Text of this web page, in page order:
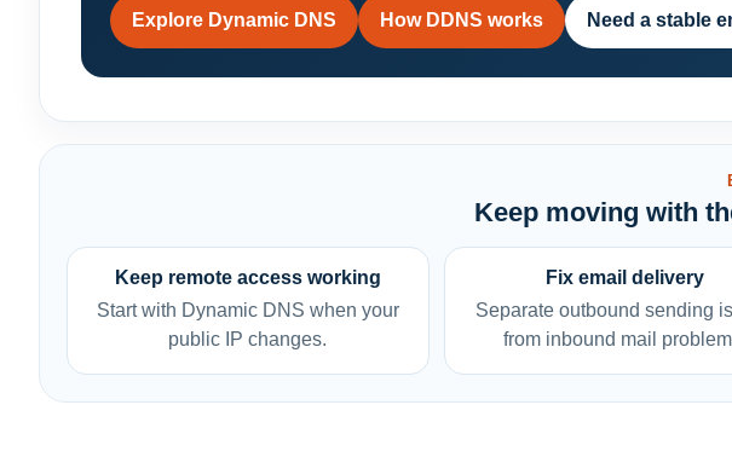
Explore Dynamic DNS How DDNS works Need a stable
Keep moving with
Keep remote access working
Start with Dynamic DNS when your
public IP changes.
Fix email delivery
Separate outbound sending
from inbound mail